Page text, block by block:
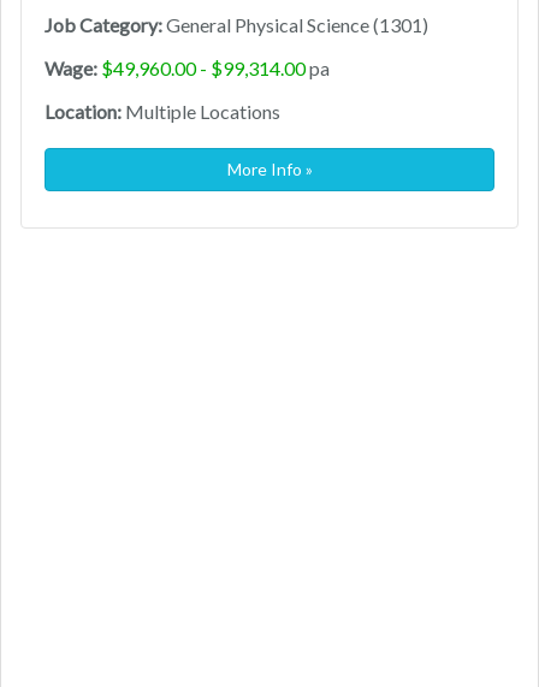
Job Category:General Physical Science (1301)
Wage: $49,960.00 - $99,314.00pa
Location: Multiple Locations
More Info »